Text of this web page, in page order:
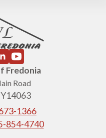
Fredonia
Road
14063
1366
854-4740
Saturday July 4th CLOSED. To set